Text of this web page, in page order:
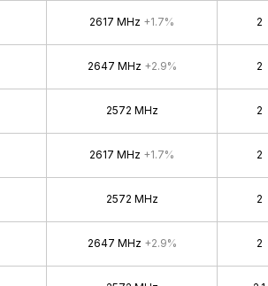
2617 MHz +1.7% 2
2647 MHz +2.9% 2
2572 MHz 2
2617 MHz +1.7% 2
2572 MHz 2
2647 MHz +2.9% 2